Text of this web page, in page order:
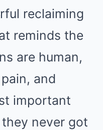
reclaiming
reminds the
are human,
and
important
never got